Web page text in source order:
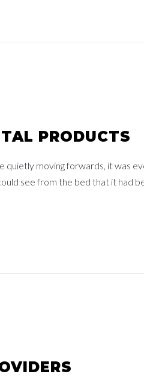
PRODUCTS
moving forwards, it was
see from the bed that it had